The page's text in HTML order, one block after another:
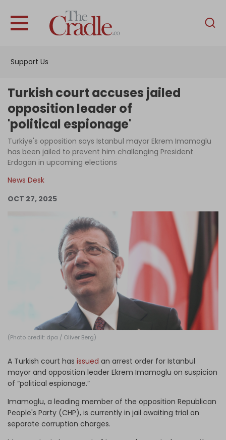
Support Us
English
Interviews
News
Podcast
Columns
Become an Author
Log in
Turkish court accuses jailed
opposition leader of
'political espionage'
Turkiye's opposition says Istanbul mayor Ekrem Imamoglu
has been jailed to prevent him challenging President
Erdogan in upcoming elections
News Desk
OCT 27, 2025
(Photo credit: dpa / Oliver Berg)
A Turkish court has issued an arrest order for Istanbul
mayor and opposition leader Ekrem Imamoglu on suspicion
of “political espionage.”
Imamoglu, a leading member of the opposition Republican
People's Party (CHP), is currently in jail awaiting trial on
separate corruption charges.